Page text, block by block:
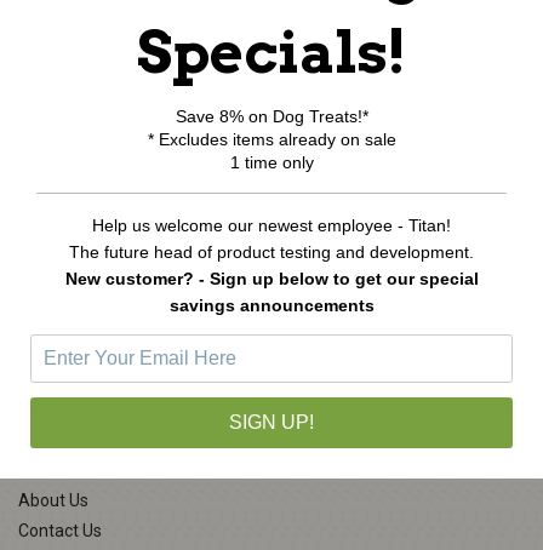
Super Clipper
Was:$11.99 Now:$6.99
Company Info
About Us
Contact Us
Specials!
Save 8% on Dog Treats!*
* Excludes items already on sale
1 time only
Help us welcome our newest employee - Titan!
The future head of product testing and development.
New customer? - Sign up below to get our special
savings announcements
SIGN UP!